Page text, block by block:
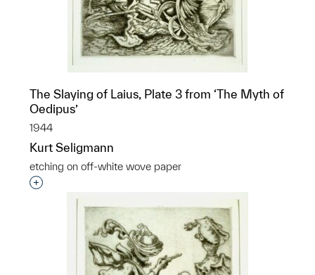
The Slaying of Laius, Plate 3 from ‘The Myth of
Oedipus’
1944
Kurt Seligmann
etching on off-white wove paper
Interested in adding this object to a group?